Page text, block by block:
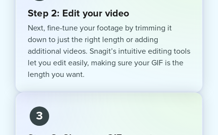
Step 2: Edit your video
Next, fine-tune your footage by trimming it
down to just the right length or adding
additional videos. Snagit’s intuitive editing tools
let you edit easily, making sure your GIF is the
length you want.
3